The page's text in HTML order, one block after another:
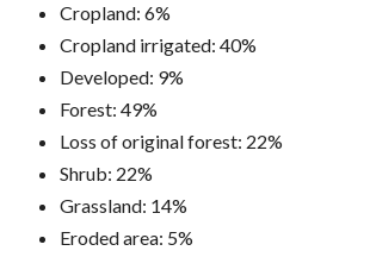
Cropland: 6%
Cropland irrigated: 40%
Developed: 9%
Forest: 49%
Loss of original forest: 22%
Shrub: 22%
Grassland: 14%
Eroded area: 5%